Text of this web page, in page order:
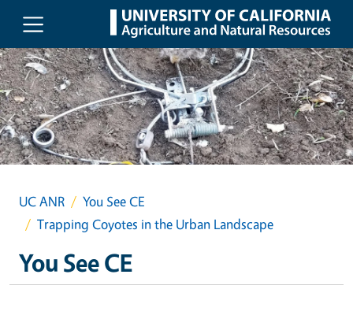
Skip to main content
UC ANR
You See CE
Trapping Coyotes in the Urban Landscape
You See CE